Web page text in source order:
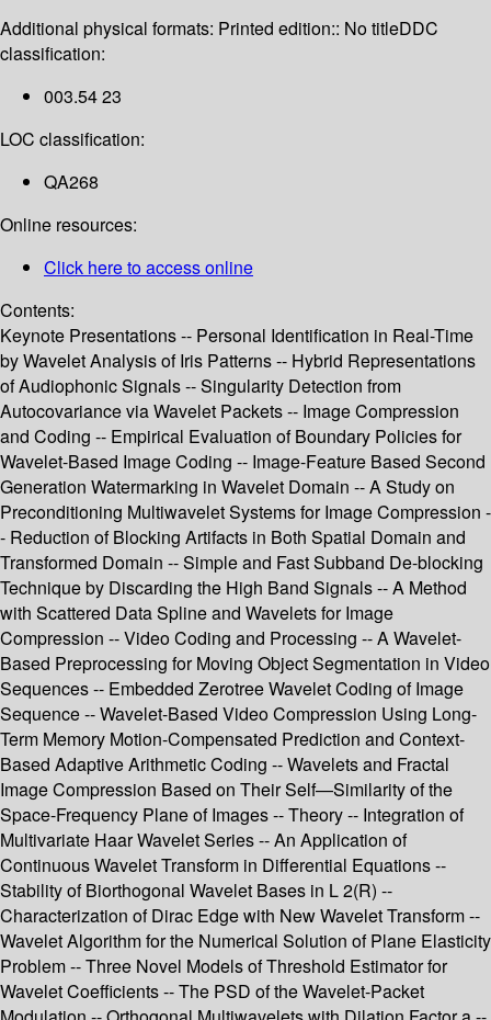
Additional physical formats: Printed edition:: No titleDDC
classification:
003.54 23
LOC classification:
QA268
Online resources:
Click here to access online
Contents:
Keynote Presentations -- Personal Identification in Real-Time
by Wavelet Analysis of Iris Patterns -- Hybrid Representations
of Audiophonic Signals -- Singularity Detection from
Autocovariance via Wavelet Packets -- Image Compression
and Coding -- Empirical Evaluation of Boundary Policies for
Wavelet-Based Image Coding -- Image-Feature Based Second
Generation Watermarking in Wavelet Domain -- A Study on
Preconditioning Multiwavelet Systems for Image Compression -
- Reduction of Blocking Artifacts in Both Spatial Domain and
Transformed Domain -- Simple and Fast Subband De-blocking
Technique by Discarding the High Band Signals -- A Method
with Scattered Data Spline and Wavelets for Image
Compression -- Video Coding and Processing -- A Wavelet-
Based Preprocessing for Moving Object Segmentation in Video
Sequences -- Embedded Zerotree Wavelet Coding of Image
Sequence -- Wavelet-Based Video Compression Using Long-
Term Memory Motion-Compensated Prediction and Context-
Based Adaptive Arithmetic Coding -- Wavelets and Fractal
Image Compression Based on Their Self—Similarity of the
Space-Frequency Plane of Images -- Theory -- Integration of
Multivariate Haar Wavelet Series -- An Application of
Continuous Wavelet Transform in Differential Equations --
Stability of Biorthogonal Wavelet Bases in L 2(R) --
Characterization of Dirac Edge with New Wavelet Transform --
Wavelet Algorithm for the Numerical Solution of Plane Elasticity
Problem -- Three Novel Models of Threshold Estimator for
Wavelet Coefficients -- The PSD of the Wavelet-Packet